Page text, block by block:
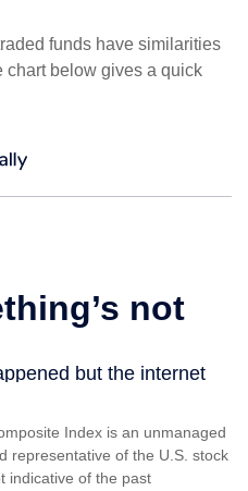
funds have similarities
below gives a quick
Index is an unmanaged
representative of the U.S. stock
indicative of the past